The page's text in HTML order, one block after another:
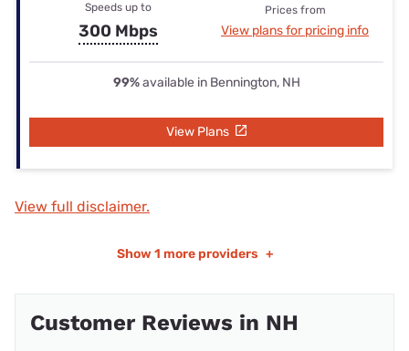
Speeds up to
300 Mbps
Prices from
View plans for pricing info
99%available in Bennington, NH
View Plans
View full disclaimer.
Show 1 more providers +
Customer Reviews in NH